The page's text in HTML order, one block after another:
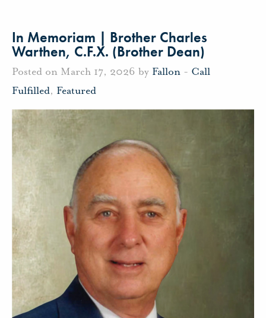
In Memoriam | Brother Charles
Warthen, C.F.X. (Brother Dean)
Posted on March 17, 2026 by Fallon - Call
Fulfilled, Featured